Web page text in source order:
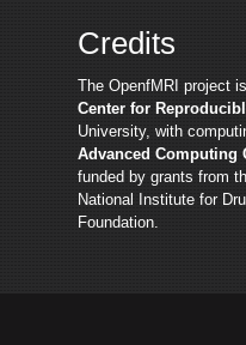
Credits
The OpenfMRI project
Center for
University, with
Advanced Computing
funded by grants from
National Institute for
Foundation.